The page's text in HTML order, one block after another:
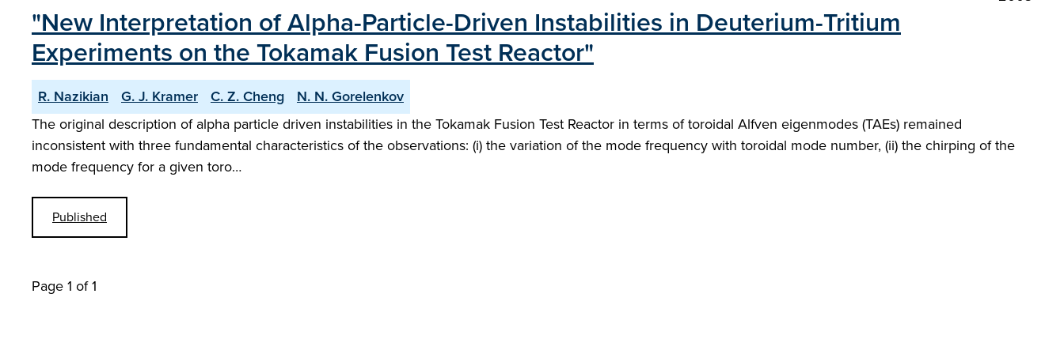
"New Interpretation of Alpha-Particle-Driven Instabilities in Deuterium-Tritium
Experiments on the Tokamak Fusion Test Reactor"
R. Nazikian G. J. Kramer C. Z. Cheng
N. N. Gorelenkov
The original description of alpha particle driven instabilities in the Tokamak Fusion Test Reactor in terms of toroidal Alfven eigenmodes (TAEs) remained
inconsistent with three fundamental characteristics of the observations: (i) the variation of the mode frequency with toroidal mode number, (ii) the chirping of the
mode frequency for a given toro…
Published
Page 1 of 1